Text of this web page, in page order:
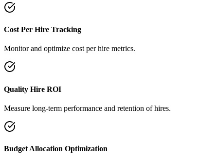
Cost Per Hire Tracking
Monitor and optimize cost per hire metrics.
Quality Hire ROI
Measure long-term performance and retention of hires.
Budget Allocation Optimization